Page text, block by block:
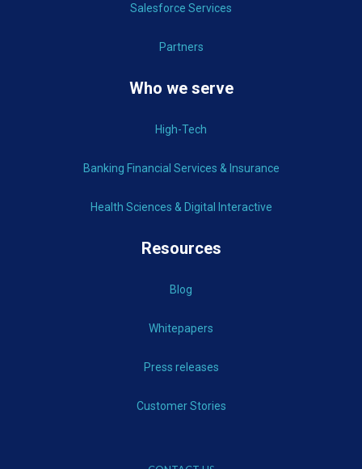
Salesforce Services
Partners
Who we serve
High-Tech
Banking Financial Services & Insurance
Health Sciences & Digital Interactive
Resources
Blog
Whitepapers
Press releases
Customer Stories